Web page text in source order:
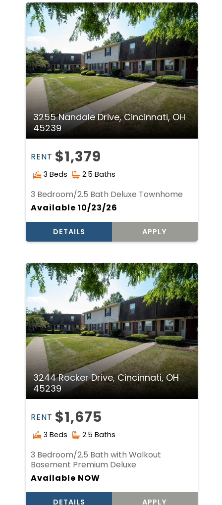
3255 Nandale Drive, Cincinnati, OH
45239
RENT $1,379
Available 10/23/26
3 Bedroom/2.5 Bath Deluxe Townhome
3 Beds 2.5 Baths
DETAILS APPLY
3244 Rocker Drive, Cincinnati, OH
45239
RENT $1,675
Available NOW
3 Bedroom/2.5 Bath with Walkout
Basement Premium Deluxe
3 Beds 2.5 Baths
DETAILS APPLY